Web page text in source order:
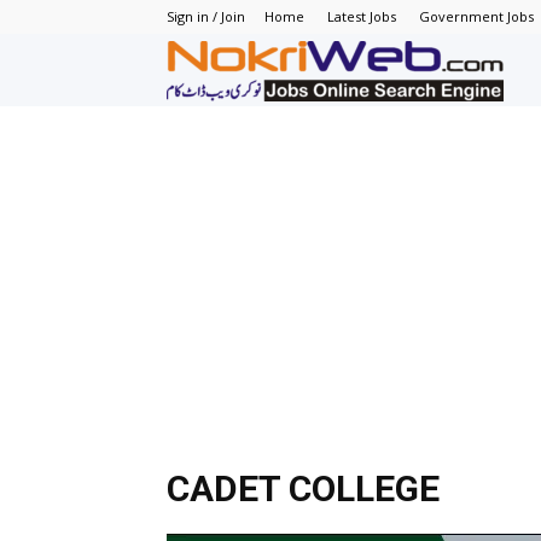
Sign in / Join Home Latest Jobs Government Jobs
CADET COLLEGE